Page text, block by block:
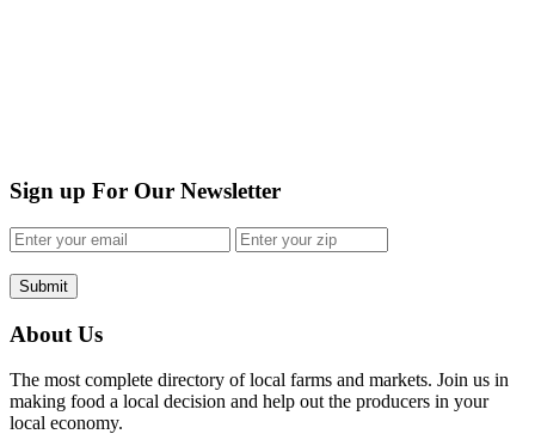
Sign up For Our Newsletter
Submit
About Us
The most complete directory of local farms and markets. Join us in
making food a local decision and help out the producers in your
local economy.